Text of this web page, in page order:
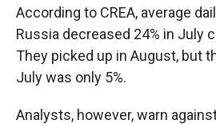
According to CREA, average
Russia decreased 24% in July
They picked up in August, but
July was only 5%.
Analysts, however, warn